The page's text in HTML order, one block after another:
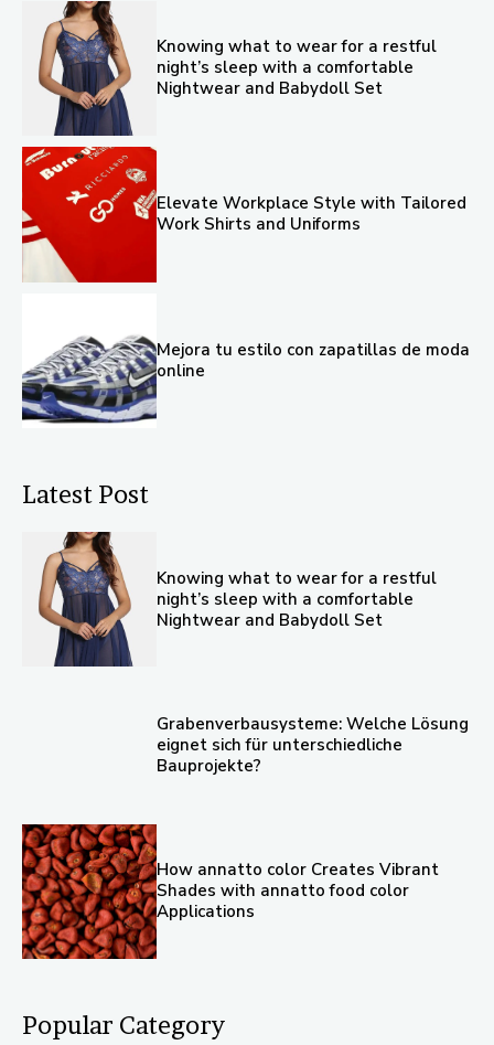
Knowing what to wear for a restful
night’s sleep with a comfortable
Nightwear and Babydoll Set
Elevate Workplace Style with Tailored
Work Shirts and Uniforms
Mejora tu estilo con zapatillas de moda
online
Latest Post
Knowing what to wear for a restful
night’s sleep with a comfortable
Nightwear and Babydoll Set
Grabenverbausysteme: Welche Lösung
eignet sich für unterschiedliche
Bauprojekte?
How annatto color Creates Vibrant
Shades with annatto food color
Applications
Popular Category